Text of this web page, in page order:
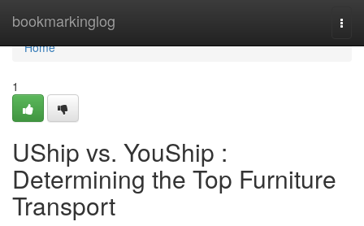
bookmarkinglog
Home
Home
1
UShip vs. YouShip :
Determining the Top Furniture
Transport